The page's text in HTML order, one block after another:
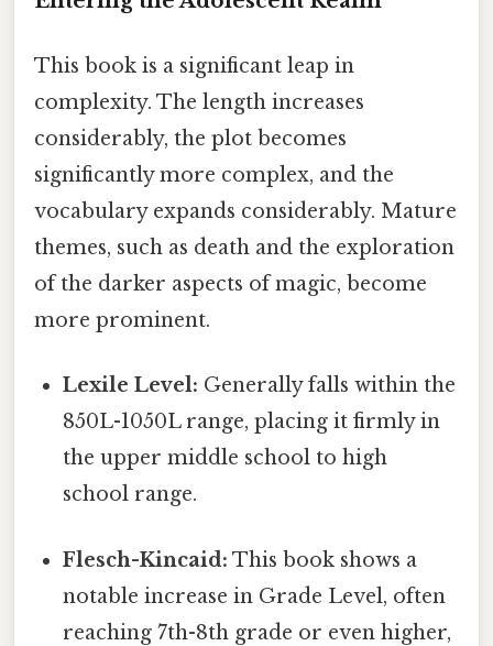
This book is a significant leap in
complexity. The length increases
considerably, the plot becomes
significantly more complex, and the
vocabulary expands considerably. Mature
themes, such as death and the exploration
of the darker aspects of magic, become
more prominent.
Lexile Level: Generally falls within the
850L-1050L range, placing it firmly in
the upper middle school to high
school range.
Flesch-Kincaid: This book shows a
notable increase in Grade Level, often
reaching 7th-8th grade or even higher,